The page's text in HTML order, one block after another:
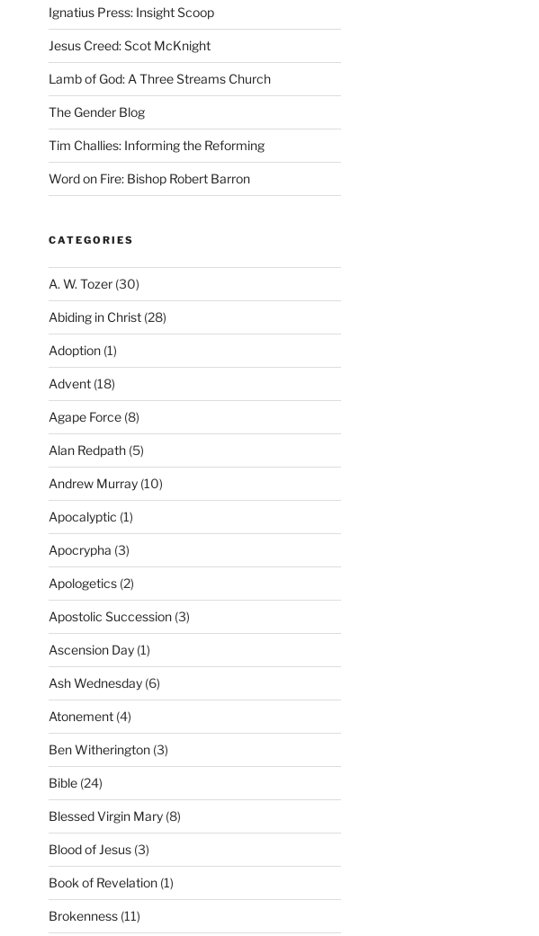
Ignatius Press: Insight Scoop
Jesus Creed: Scot McKnight
Lamb of God: A Three Streams Church
The Gender Blog
Tim Challies: Informing the Reforming
Word on Fire: Bishop Robert Barron
CATEGORIES
A. W. Tozer(30)
Abiding in Christ(28)
Adoption(1)
Advent(18)
Agape Force(8)
Alan Redpath(5)
Andrew Murray(10)
Apocalyptic (1)
Apocrypha (3)
Apologetics(2)
Apostolic Succession(3)
Ascension Day(1)
Ash Wednesday(6)
Atonement(4)
Ben Witherington(3)
Bible(24)
Blessed Virgin Mary(8)
Blood of Jesus(3)
Book of Revelation(1)
Brokenness(11)